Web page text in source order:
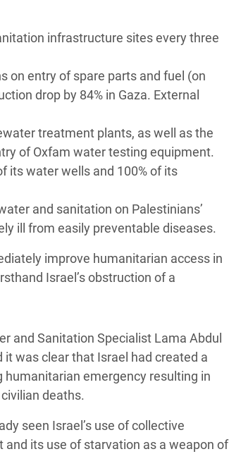
infrastructure sites every three
on entry of spare parts and fuel (on
drop by 84% in Gaza. External
treatment plants, as well as the
of Oxfam water testing equipment.
its water wells and 100% of its
and sanitation on Palestinians’
ill from easily preventable diseases.
improve humanitarian access in
Israel’s obstruction of a
and Sanitation Specialist Lama Abdul
it was clear that Israel had created a
humanitarian emergency resulting in
deaths.
seen Israel’s use of collective
and its use of starvation as a weapon of